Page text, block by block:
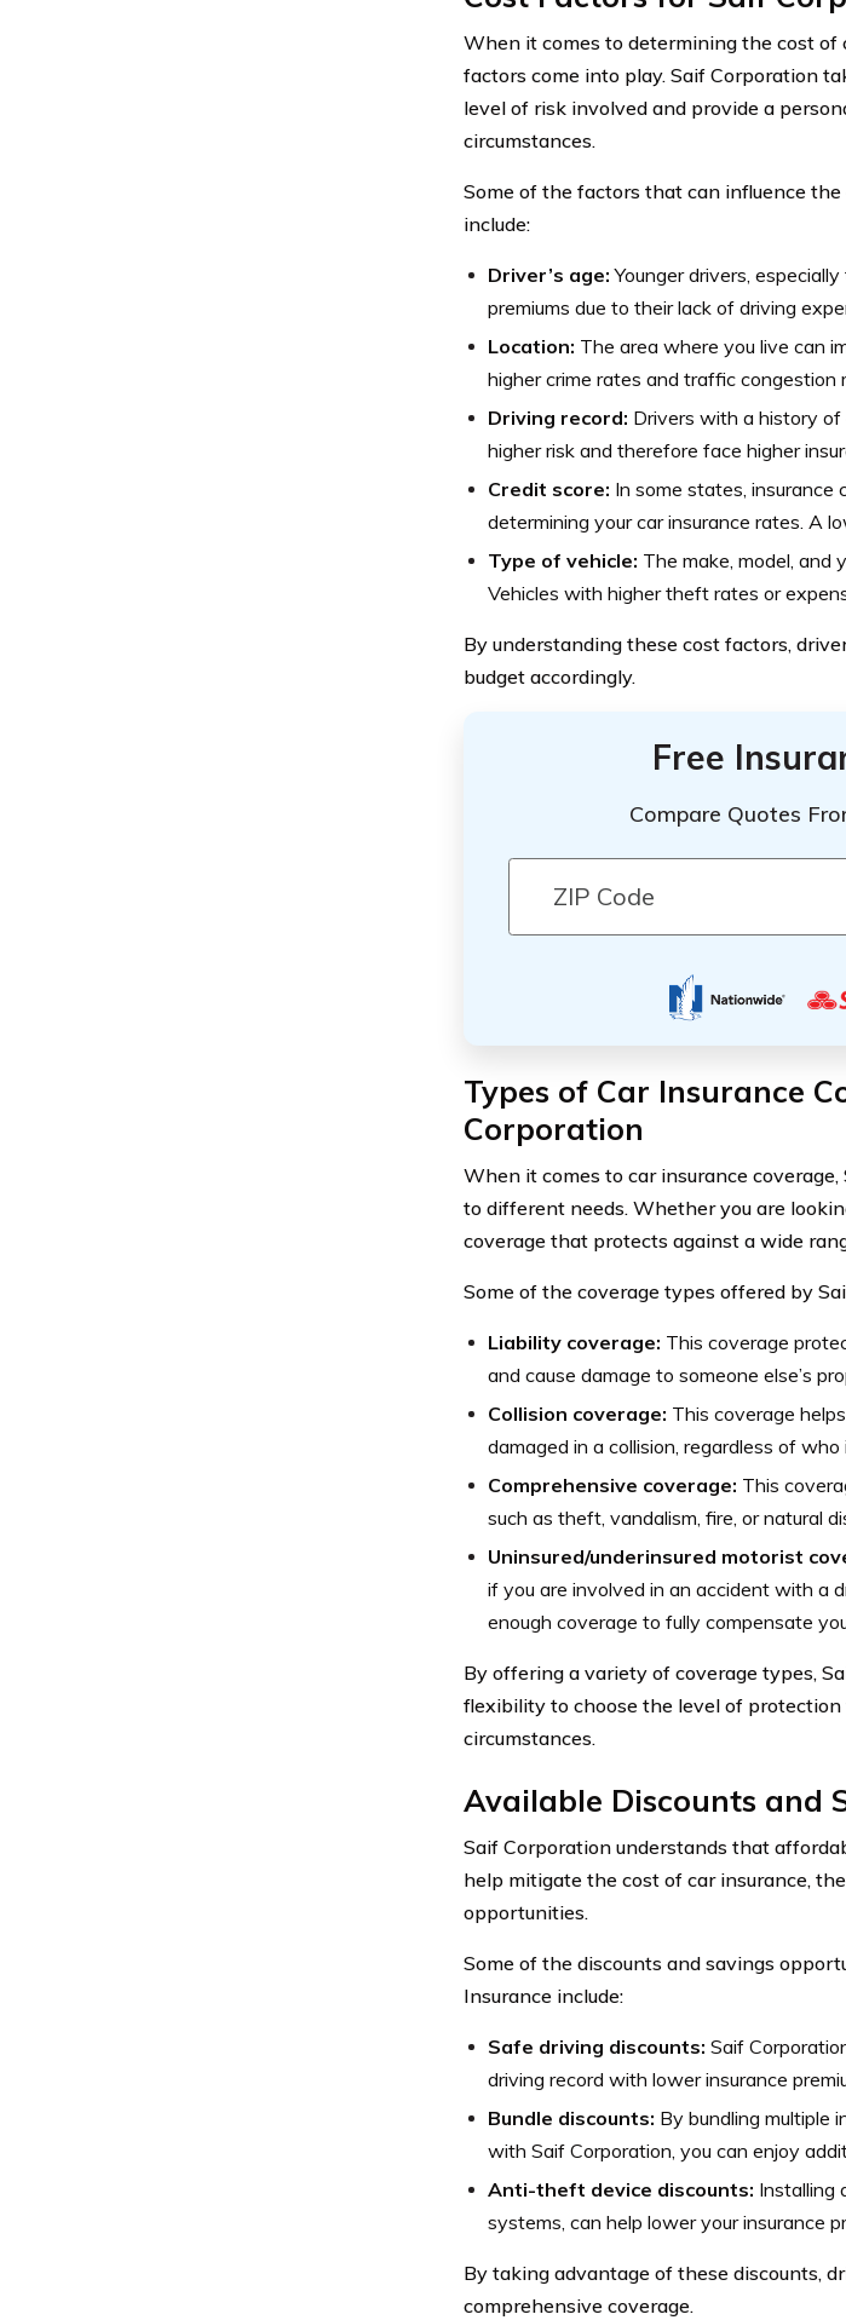
When it comes to determining the cost
factors come into play. Saif Corporation
level of risk involved and provide a
circumstances.
Some of the factors that can influence
include:
Driver’s age: Younger drivers,
premiums due to their lack of driving
Location: The area where you live can
higher crime rates and traffic congestion
Driving record: Drivers with a history
higher risk and therefore face higher
Credit score: In some states, insurance
determining your car insurance rates. A
Type of vehicle: The make, model, and
Vehicles with higher theft rates or
By understanding these cost factors,
budget accordingly.
Free
Compare Quotes
Types of Car Insurance
Corporation
When it comes to car insurance
to different needs. Whether you are
coverage that protects against a wide
Some of the coverage types offered by
Liability coverage: This coverage
and cause damage to someone else’s
Collision coverage: This coverage
damaged in a collision, regardless of who
Comprehensive coverage: This
such as theft, vandalism, fire, or natural
Uninsured/underinsured motorist
if you are involved in an accident with a
enough coverage to fully compensate
By offering a variety of coverage types,
flexibility to choose the level of
circumstances.
Available Discounts and
Saif Corporation understands that
help mitigate the cost of car insurance,
opportunities.
Some of the discounts and savings
Insurance include:
Safe driving discounts: Saif
driving record with lower insurance
Bundle discounts: By bundling multiple
with Saif Corporation, you can enjoy
Anti-theft device discounts: Installing
systems, can help lower your insurance
By taking advantage of these discounts,
comprehensive coverage.